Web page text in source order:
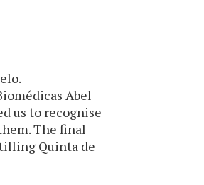
Abel
us to recognise
The final
Quinta de